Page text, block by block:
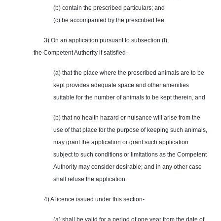
(b) contain the prescribed particulars; and
(c) be accompanied by the prescribed fee.
3) On an application pursuant to subsection (l),
the Competent Authority if satisfied-
(a) that the place where the prescribed animals are to be
kept provides adequate space and other amenities
suitable for the number of animals to be kept therein, and
(b) that no health hazard or nuisance will arise from the
use of that place for the purpose of keeping such animals,
may grant the application or grant such application
subject to such conditions or limitations as the Competent
Authority may consider desirable; and in any other case
shall refuse the application.
4) A licence issued under this section-
(a) shall be valid for a period of one year from the date of